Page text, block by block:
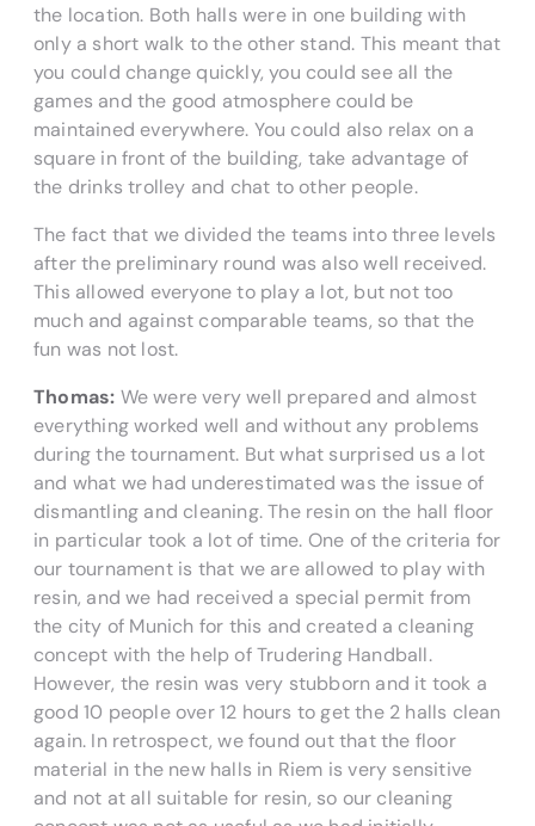
the location. Both halls were in one building with
only a short walk to the other stand. This meant that
you could change quickly, you could see all the
games and the good atmosphere could be
maintained everywhere. You could also relax on a
square in front of the building, take advantage of
the drinks trolley and chat to other people.
The fact that we divided the teams into three levels
after the preliminary round was also well received.
This allowed everyone to play a lot, but not too
much and against comparable teams, so that the
fun was not lost.
Thomas: We were very well prepared and almost
everything worked well and without any problems
during the tournament. But what surprised us a lot
and what we had underestimated was the issue of
dismantling and cleaning. The resin on the hall floor
in particular took a lot of time. One of the criteria for
our tournament is that we are allowed to play with
resin, and we had received a special permit from
the city of Munich for this and created a cleaning
concept with the help of Trudering Handball.
However, the resin was very stubborn and it took a
good 10 people over 12 hours to get the 2 halls clean
again. In retrospect, we found out that the floor
material in the new halls in Riem is very sensitive
and not at all suitable for resin, so our cleaning